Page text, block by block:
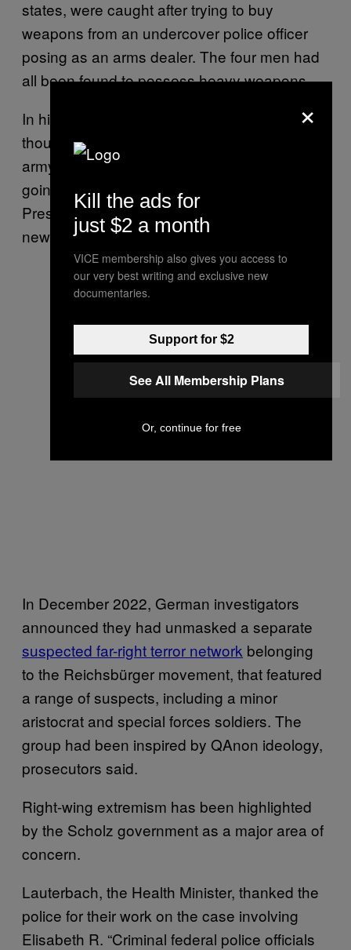
states, were caught after trying to buy
weapons from an undercover police officer
posing as an arms dealer. The four men had
all been found to possess heavy weapons.
In his confession, Sven B said that he
thought he believed parts of the police and
army would support the plot and that he was
going to ask for approval from Russian
President Vladimir Putin before installing the
new government.
In December 2022, German investigators
announced they had unmasked a separate
suspected far-right terror network belonging
to the Reichsbürger movement, that featured
a range of suspects, including a minor
aristocrat and special forces soldiers. The
group had been inspired by QAnon ideology,
prosecutors said.
Right-wing extremism has been highlighted
by the Scholz government as a major area of
concern.
Lauterbach, the Health Minister, thanked the
police for their work on the case involving
Elisabeth R. “Criminal federal police officials
×
Kill the ads for
just $2 a month
VICE membership also gives you access to
our very best writing and exclusive new
documentaries.
Support for $2
See All Membership Plans
Or, continue for free